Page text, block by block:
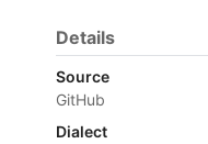
Details
Source
GitHub
Dialect